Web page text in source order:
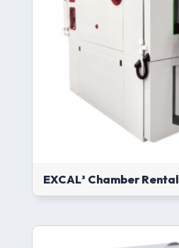
EXCAL³ Chamber Rental